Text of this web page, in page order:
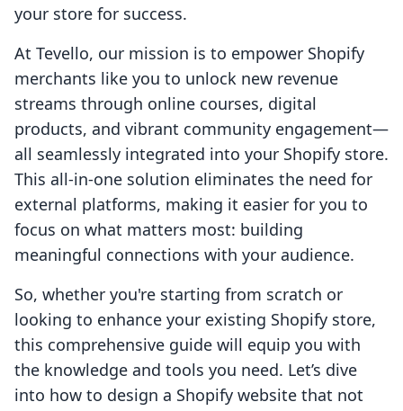
your store for success.
At Tevello, our mission is to empower Shopify
merchants like you to unlock new revenue
streams through online courses, digital
products, and vibrant community engagement—
all seamlessly integrated into your Shopify store.
This all-in-one solution eliminates the need for
external platforms, making it easier for you to
focus on what matters most: building
meaningful connections with your audience.
So, whether you're starting from scratch or
looking to enhance your existing Shopify store,
this comprehensive guide will equip you with
the knowledge and tools you need. Let’s dive
into how to design a Shopify website that not